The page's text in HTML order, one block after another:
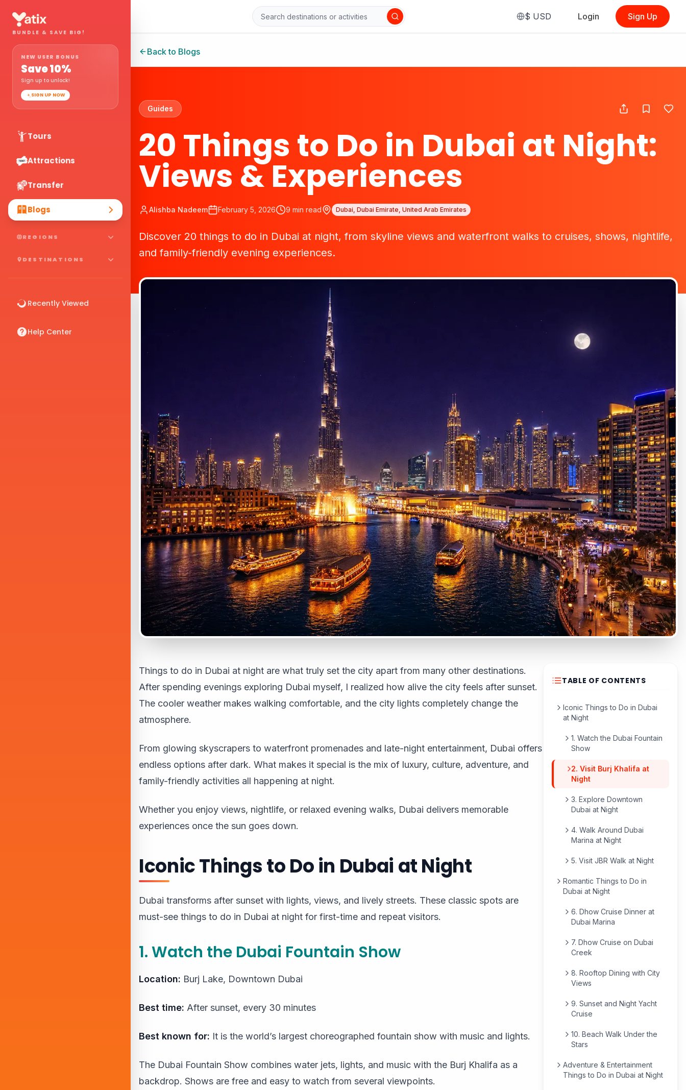
BUNDLE & SAVE BIG!
NEW USER BONUS
Save10%
Sign up to unlock!
SIGN UP NOW
Tours
Attractions
Transfer
Blogs
REGIONS
DESTINATIONS
Recently Viewed
Help Center
$ USD Login Sign Up
Back to Blogs
Guides
20 Things to Do in Dubai at Night:
Views & Experiences
Alishba Nadeem February 5, 2026 9 min read Dubai, Dubai Emirate, United Arab Emirates
Discover 20 things to do in Dubai at night, from skyline views and waterfront walks to cruises, shows, nightlife,
and family-friendly evening experiences.
TABLE OF CONTENTS
Iconic Things to Do in Dubai
at Night
1. Watch the Dubai Fountain
Show
2. Visit Burj Khalifa at
Night
3. Explore Downtown
Dubai at Night
4. Walk Around Dubai
Marina at Night
5. Visit JBR Walk at Night
Romantic Things to Do in
Dubai at Night
6. Dhow Cruise Dinner at
Dubai Marina
7. Dhow Cruise on Dubai
Creek
8. Rooftop Dining with City
Views
9. Sunset and Night Yacht
Cruise
10. Beach Walk Under the
Stars
Adventure & Entertainment
Things to Do in Dubai at Night
Things to do in Dubai at night are what truly set the city apart from many other destinations.
After spending evenings exploring Dubai myself, I realized how alive the city feels after sunset.
The cooler weather makes walking comfortable, and the city lights completely change the
atmosphere.
From glowing skyscrapers to waterfront promenades and late-night entertainment, Dubai offers
endless options after dark. What makes it special is the mix of luxury, culture, adventure, and
family-friendly activities all happening at night.
Whether you enjoy views, nightlife, or relaxed evening walks, Dubai delivers memorable
experiences once the sun goes down.
Iconic Things to Do in Dubai at Night
Dubai transforms after sunset with lights, views, and lively streets. These classic spots are
must-see things to do in Dubai at night for first-time and repeat visitors.
1. Watch the Dubai Fountain Show
Location: Burj Lake, Downtown Dubai
Best time: After sunset, every 30 minutes
Best known for: It is the world’s largest choreographed fountain show with music and lights.
The Dubai Fountain Show combines water jets, lights, and music with the Burj Khalifa as a
backdrop. Shows are free and easy to watch from several viewpoints.